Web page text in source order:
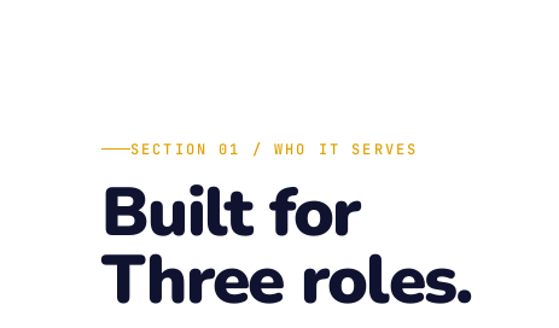
SECTION 01 / WHO IT SERVES
Built for
Three roles.